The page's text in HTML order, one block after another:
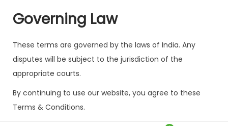
Governing Law
These terms are governed by the laws of India. Any
disputes will be subject to the jurisdiction of the
appropriate courts.
By continuing to use our website, you agree to these
Terms & Conditions.